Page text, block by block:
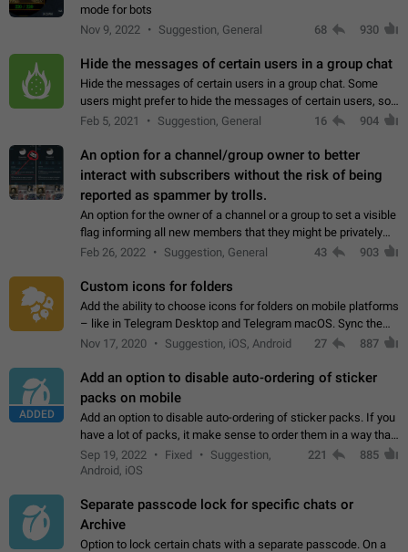
mode for bots
Nov 9, 2022
Suggestion, General 68 930
Hide the messages of certain users in a group chat
Hide the messages of certain users in a group chat. Some
users might prefer to hide the messages of certain users, so
they can have a cleaner conversation. The option should be
Feb 5, 2021 Suggestion, General 16 904
An option for a channel/group owner to better
interact with subscribers without the risk of being
reported as spammer by trolls.
An option for the owner of a channel or a group to set a visible
flag informing all new members that they might be privately
contacted one single time by the owner/admins of the
Feb 26, 2022 Suggestion, General 43 903
Custom icons for folders
Add the ability to choose icons for folders on mobile platforms
– like in Telegram Desktop and Telegram macOS. Sync them
on all devices. Use cases - Find folders you're looking for
Nov 17, 2020 Suggestion, iOS, Android 27 887
ADDED
Add an option to disable auto-ordering of sticker
packs on mobile
Add an option to disable auto-ordering of sticker packs. If you
have a lot of packs, it make sense to order them in a way that
makes it easy for you to find the right sticker. This has been
the behaviour…
Sep 19, 2022 Fixed
Suggestion,
Android, iOS
221 885
Separate passcode lock for specific chats or
Archive
Option to lock certain chats with a separate passcode. On a